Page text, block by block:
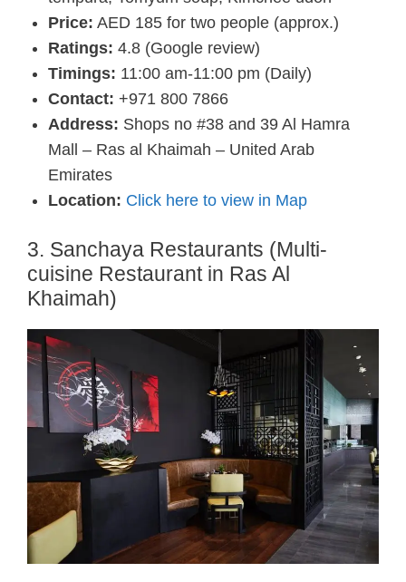
Price: AED 185 for two people (approx.)
Ratings: 4.8 (Google review)
Timings: 11:00 am-11:00 pm (Daily)
Contact: +971 800 7866
Address: Shops no #38 and 39 Al Hamra
Mall – Ras al Khaimah – United Arab
Emirates
Location: Click here to view in Map
3. Sanchaya Restaurants (Multi-
cuisine Restaurant in Ras Al
Khaimah)